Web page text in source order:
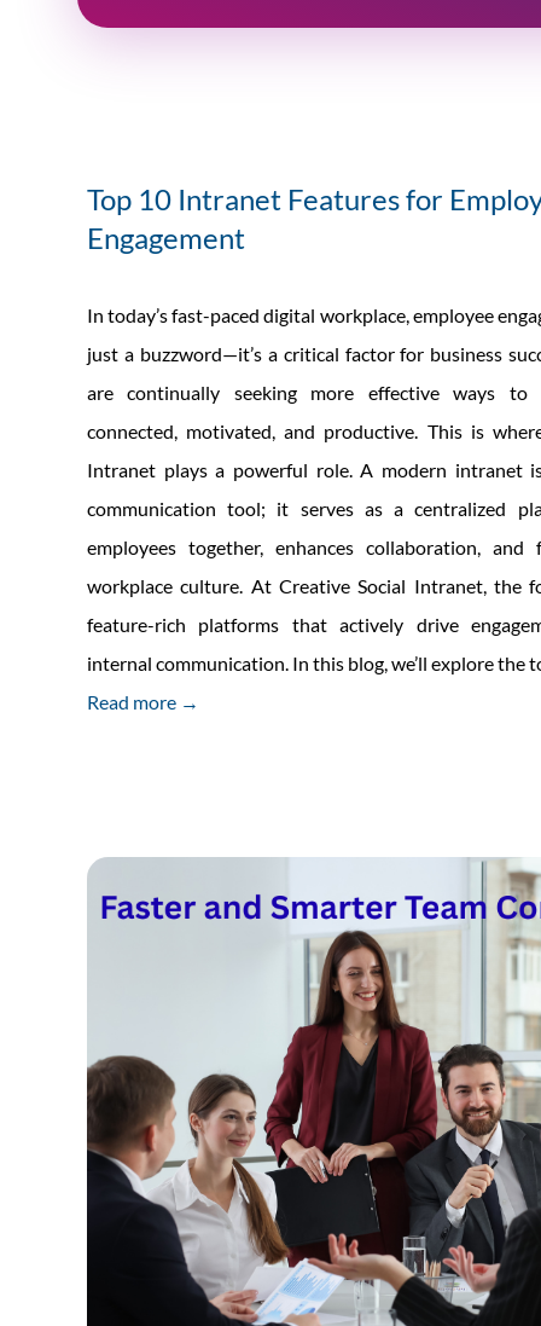
Top 10 Intranet Features for
Engagement
In today’s fast-paced digital workplace, employee
just a buzzword—it’s a critical factor for business
are continually seeking more effective ways to
connected, motivated, and productive. This is
Intranet plays a powerful role. A modern intranet
communication tool; it serves as a centralized
employees together, enhances collaboration,
workplace culture. At Creative Social Intranet, the
feature-rich platforms that actively drive
internal communication. In this blog, we’ll explore the
Read more →